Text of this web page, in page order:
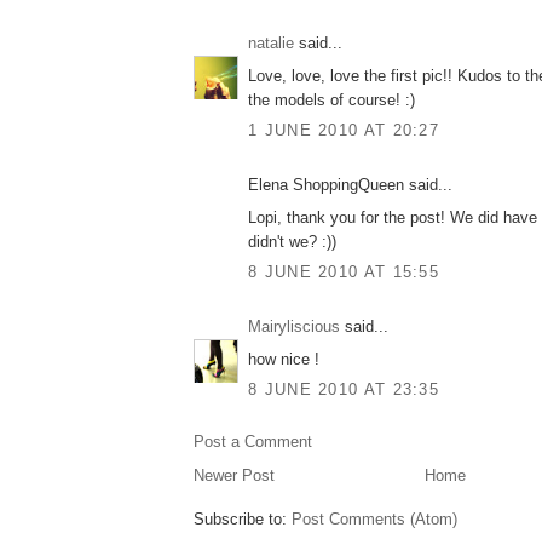
natalie said...
Love, love, love the first pic!! Kudos to
the models of course! :)
1 JUNE 2010 AT 20:27
Elena ShoppingQueen said...
Lopi, thank you for the post! We did
didn't we? :))
8 JUNE 2010 AT 15:55
Mairyliscious said...
how nice !
8 JUNE 2010 AT 23:35
Post a Comment
Newer Post
Home
Subscribe to: Post Comments (Atom)